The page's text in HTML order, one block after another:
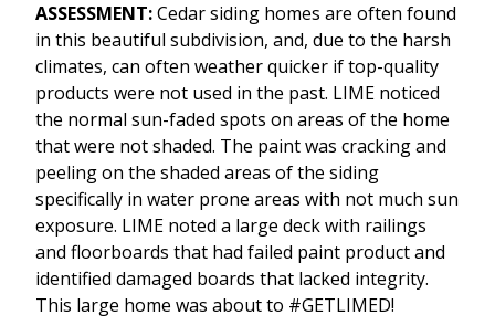
ASSESSMENT:Cedar siding homes are often found
in this beautiful subdivision, and, due to the harsh
climates, can often weather quicker if top-quality
products were not used in the past. LIME noticed
the normal sun-faded spots on areas of the home
that were not shaded. The paint was cracking and
peeling on the shaded areas of the siding
specifically in water prone areas with not much sun
exposure. LIME noted a large deck with railings
and floorboards that had failed paint product and
identified damaged boards that lacked integrity.
This large home was about to #GETLIMED!